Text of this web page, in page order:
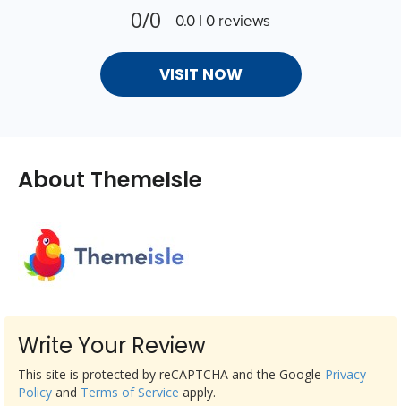
0/0 0.0 | 0 reviews
VISIT NOW
About ThemeIsle
Write Your Review
This site is protected by reCAPTCHA and the Google Privacy
Policy and Terms of Service apply.